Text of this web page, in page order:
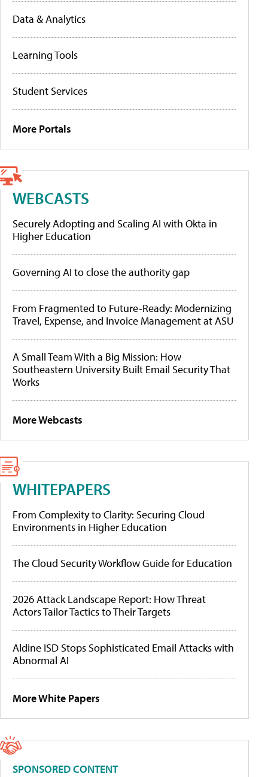
Data & Analytics
Learning Tools
Student Services
More Portals
WEBCASTS
Securely Adopting and Scaling AI with Okta in
Higher Education
Governing AI to close the authority gap
From Fragmented to Future-Ready: Modernizing
Travel, Expense, and Invoice Management at ASU
A Small Team With a Big Mission: How
Southeastern University Built Email Security That
Works
More Webcasts
WHITEPAPERS
From Complexity to Clarity: Securing Cloud
Environments in Higher Education
The Cloud Security Workflow Guide for Education
2026 Attack Landscape Report: How Threat
Actors Tailor Tactics to Their Targets
Aldine ISD Stops Sophisticated Email Attacks with
Abnormal AI
More White Papers
SPONSORED CONTENT